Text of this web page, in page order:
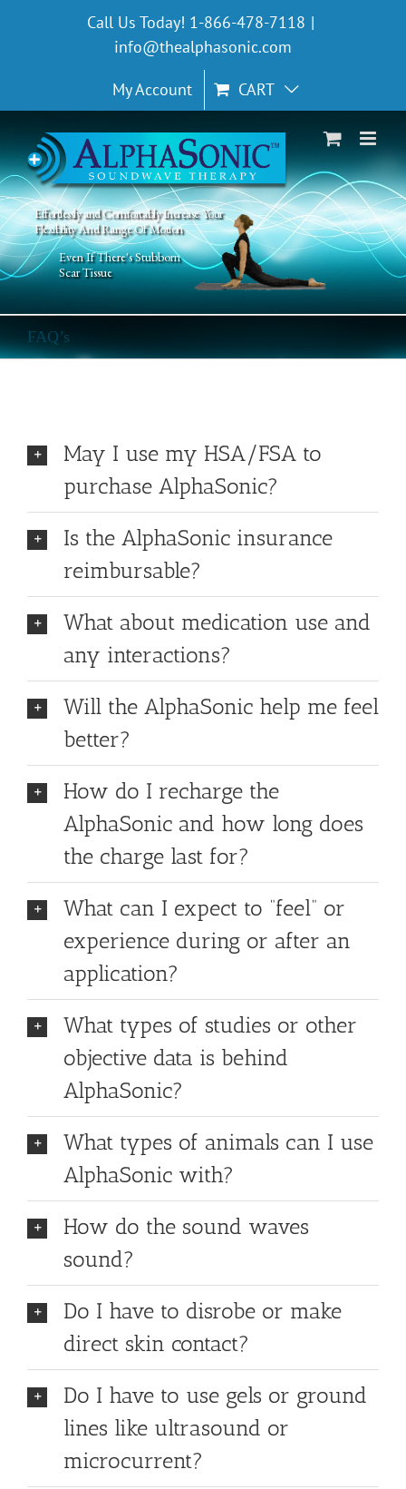
Call Us Today! 1-866-478-7118 |
info@thealphasonic.com
My Account CART
Even If There's Stubborn
Scar Tissue
Effortlessly and Comfortably Increase Your
Flexibility And Range Of Motion
FAQ’s
May I use my HSA/FSA to
purchase AlphaSonic?
Is the AlphaSonic insurance
reimbursable?
What about medication use and
any interactions?
Will the AlphaSonic help me feel
better?
How do I recharge the
AlphaSonic and how long does
the charge last for?
What can I expect to “feel” or
experience during or after an
application?
What types of studies or other
objective data is behind
AlphaSonic?
What types of animals can I use
AlphaSonic with?
How do the sound waves
sound?
Do I have to disrobe or make
direct skin contact?
Do I have to use gels or ground
lines like ultrasound or
microcurrent?